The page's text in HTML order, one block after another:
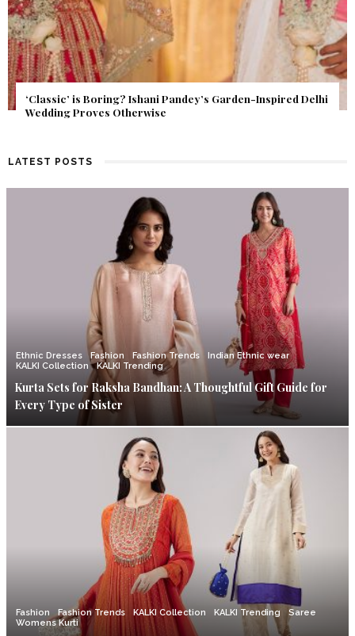
Get Inspired by a Love Story That Almost Never Happened.
Find Out What Fate Had in Store.
LATEST POSTS
Ethnic Dresses Fashion Fashion Trends
Indian Ethnic wear
KALKI Collection
KALKI Trending
Kurta Sets for Raksha Bandhan: A Thoughtful Gift Guide for
Every Type of Sister
Fashion Fashion Trends KALKI Collection KALKI Trending
Saree
Womens Kurti